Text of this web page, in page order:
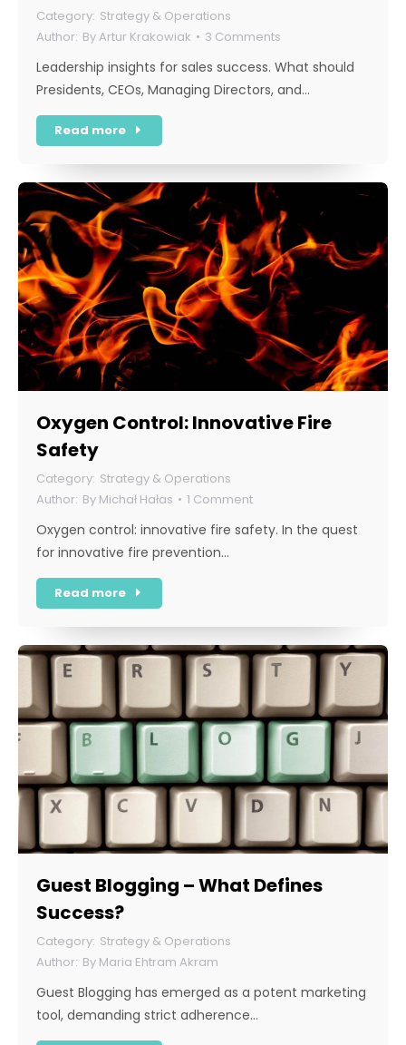
Strategy & Operations
ByArtur Krakowiak 3 Comments
Leadership insights for sales success. What should
Presidents, CEOs, Managing Directors, and…
Read more
Oxygen Control: Innovative Fire
Safety
Strategy & Operations
By Michał Hałas 1 Comment
Oxygen control: innovative fire safety. In the quest
for innovative fire prevention…
Read more
Guest Blogging – What Defines
Success?
Strategy & Operations
By Maria Ehtram Akram
Guest Blogging has emerged as a potent marketing
tool, demanding strict adherence…